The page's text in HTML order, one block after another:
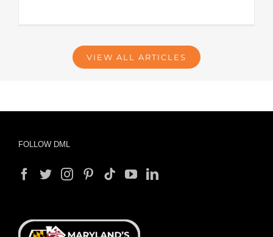
VIEW ALL ARTICLES
FOLLOW DML